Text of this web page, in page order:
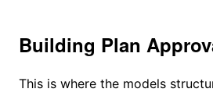
Building Plan
This is where the models